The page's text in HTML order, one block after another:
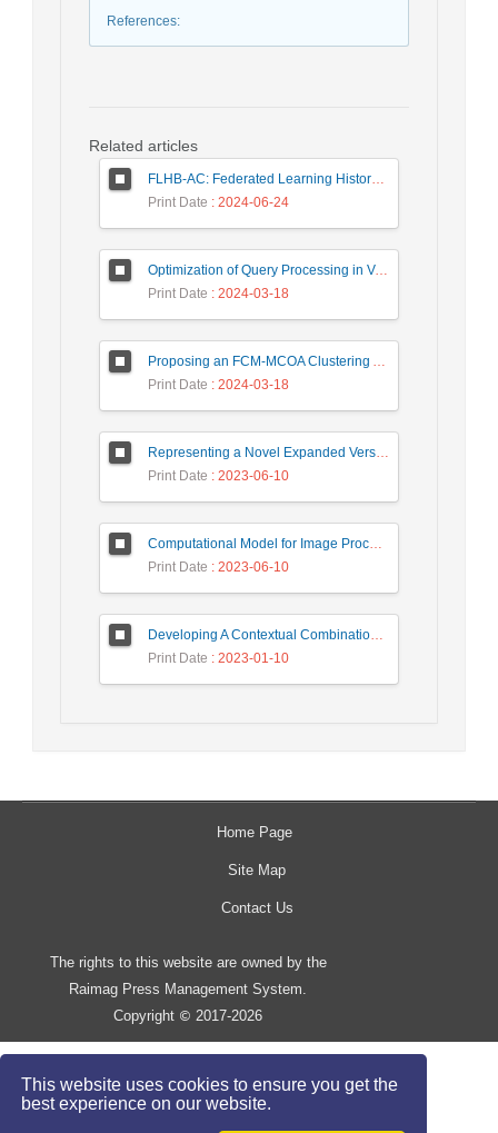
This website uses cookies to ensure you get the
best experience on our website.
References:
Related articles
FLHB-AC: Federated Learning History-Based Access Control Using Deep Neural Networks in Healthcare System
Print Date : 2024-06-24
Optimization of Query Processing in Versatile Database Using Ant Colony Algorithm
Print Date : 2024-03-18
Proposing an FCM-MCOA Clustering Approach Stacked with Convolutional Neural Networks for Analysis of Customers in Insurance Company
Print Date : 2024-03-18
Representing a Novel Expanded Version of Shor’s Algorithm and a Real-Time Experiment using IBM Q-Experience Platform
Print Date : 2023-06-10
Computational Model for Image Processing in the Minds of People with Visual Agnosia using Fuzzy Cognitive Map
Print Date : 2023-06-10
Developing A Contextual Combinational Approach for Predictive Analysis of Users Mobile Phone Trajectory Data in LBSNs
Print Date : 2023-01-10
Home Page
Site Map
Contact Us
The rights to this website are owned by the
Raimag Press Management System.
Copyright © 2017-2026